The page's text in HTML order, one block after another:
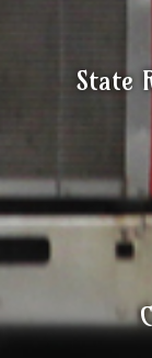
State